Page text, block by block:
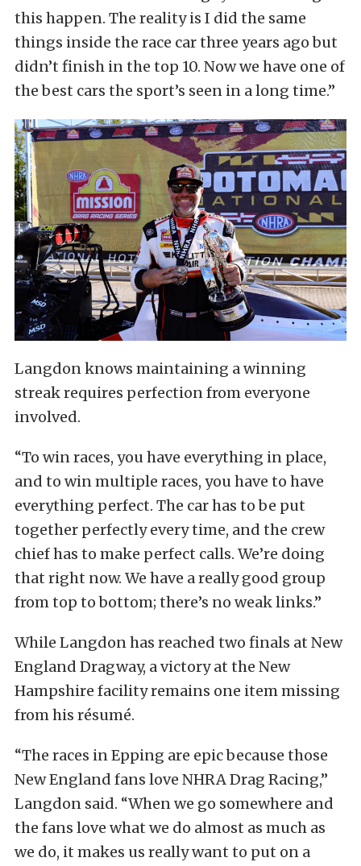
this happen. The reality is I did the same
things inside the race car three years ago but
didn’t finish in the top 10. Now we have one of
the best cars the sport’s seen in a long time.”
Langdon knows maintaining a winning
streak requires perfection from everyone
involved.
“To win races, you have everything in place,
and to win multiple races, you have to have
everything perfect. The car has to be put
together perfectly every time, and the crew
chief has to make perfect calls. We’re doing
that right now. We have a really good group
from top to bottom; there’s no weak links.”
While Langdon has reached two finals at New
England Dragway, a victory at the New
Hampshire facility remains one item missing
from his résumé.
“The races in Epping are epic because those
New England fans love NHRA Drag Racing,”
Langdon said. “When we go somewhere and
the fans love what we do almost as much as
we do, it makes us really want to put on a